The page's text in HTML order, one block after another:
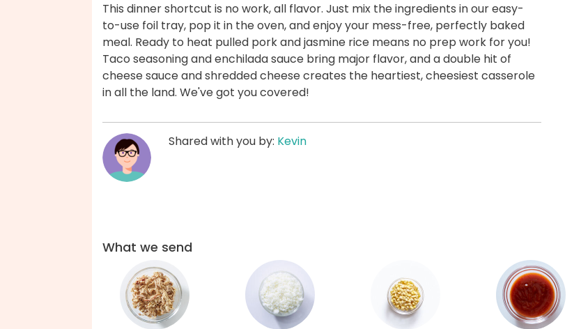
This dinner shortcut is no work, all flavor. Just mix the ingredients in our easy-
to-use foil tray, pop it in the oven, and enjoy your mess-free, perfectly baked
meal. Ready to heat pulled pork and jasmine rice means no prep work for you!
Taco seasoning and enchilada sauce bring major flavor, and a double hit of
cheese sauce and shredded cheese creates the heartiest, cheesiest casserole
in all the land. We've got you covered!
Shared with you by: Kevin
What we send